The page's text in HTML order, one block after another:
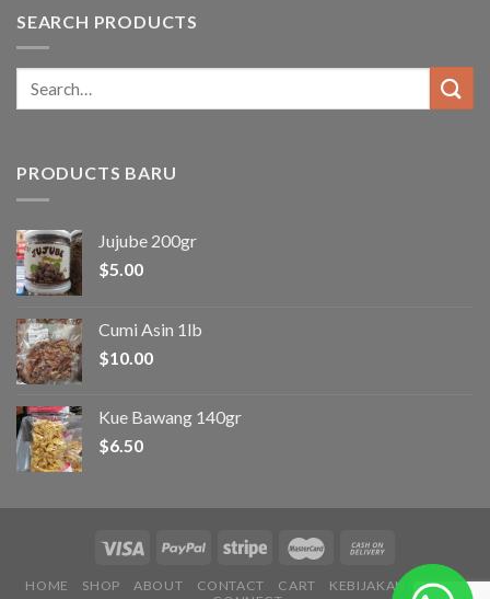
SEARCH PRODUCTS
Search
for:
PRODUCTS BARU
Jujube 200gr
$5.00
Cumi Asin 1lb
$10.00
Kue Bawang 140gr
$6.50
HOME SHOP ABOUT CONTACT CART
KEBIJAKAN PRIVASI